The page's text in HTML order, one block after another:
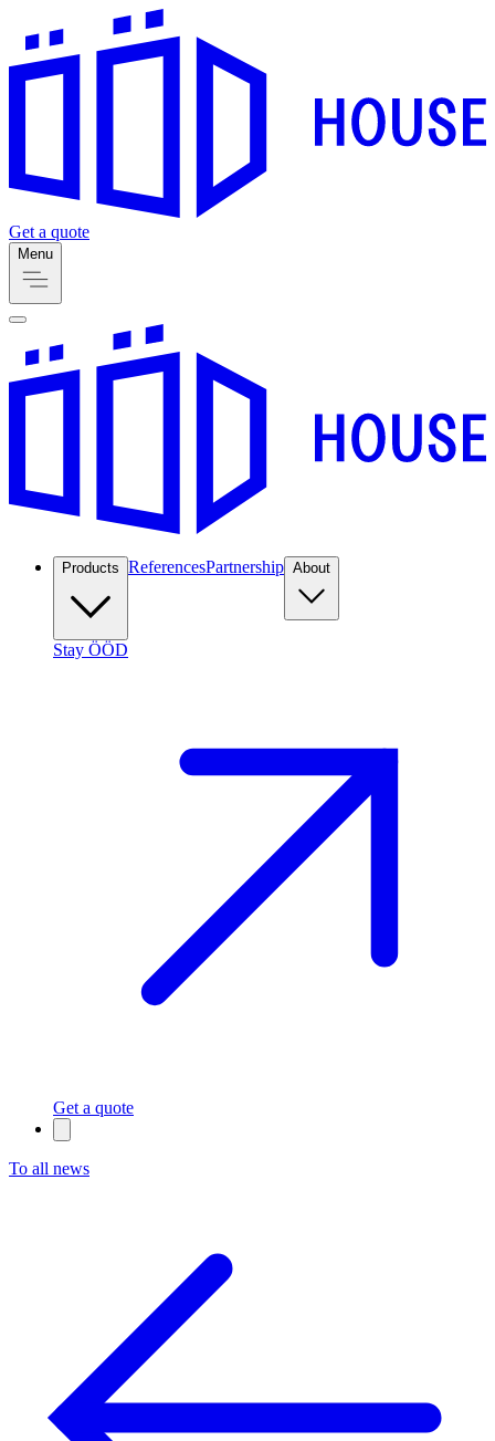
Get a quote
Menu
Products ReferencesPartnership About
Stay ÖÖD
Get a quote
To all news